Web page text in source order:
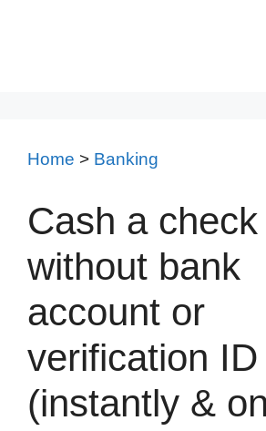
Home > Banking
Cash a check
without bank
account or
verification ID
(instantly &